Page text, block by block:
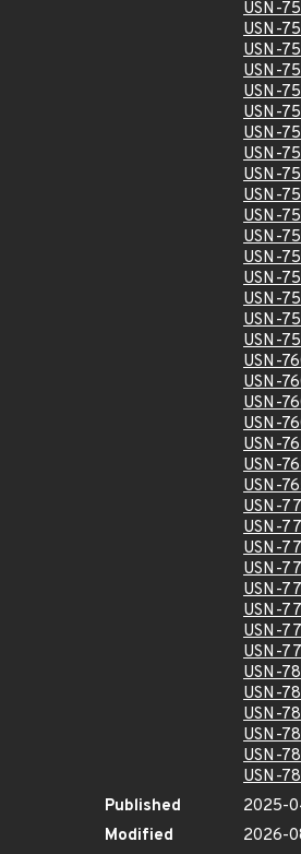
USN-
USN-
USN-
USN-
USN-
USN-
USN-
USN-
USN-
USN-
USN-
USN-
USN-
USN-
USN-
USN-
USN-
USN-
USN-
USN-
USN-
USN-
USN-
USN-
USN-
USN-
USN-
USN-
USN-
USN-
USN-
USN-
USN-
USN-
USN-
USN-
USN-
USN-
Published
2025-
Modified
2026-